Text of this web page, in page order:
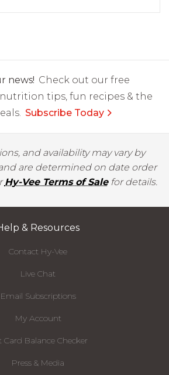
news! Check out our free
tips, fun recipes & the
Subscribe Today
and availability may vary by
are determined on date order
Hy-Vee Terms of Salefor details.
& Resources
Contact Hy-Vee
Live Chat
Email Subscriptions
My Account
Card Balance Checker
Press & Media